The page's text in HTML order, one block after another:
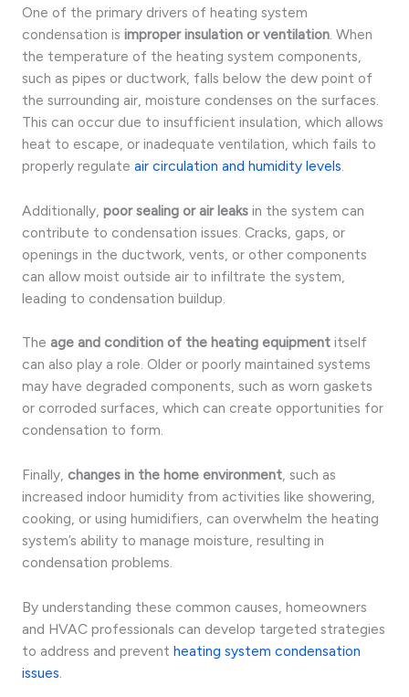
One of the primary drivers of heating system
condensation is improper insulation or ventilation. When
the temperature of the heating system components,
such as pipes or ductwork, falls below the dew point of
the surrounding air, moisture condenses on the surfaces.
This can occur due to insufficient insulation, which allows
heat to escape, or inadequate ventilation, which fails to
properly regulate air circulation and humidity levels.
Additionally, poor sealing or air leaks in the system can
contribute to condensation issues. Cracks, gaps, or
openings in the ductwork, vents, or other components
can allow moist outside air to infiltrate the system,
leading to condensation buildup.
The age and condition of the heating equipment itself
can also play a role. Older or poorly maintained systems
may have degraded components, such as worn gaskets
or corroded surfaces, which can create opportunities for
condensation to form.
Finally, changes in the home environment, such as
increased indoor humidity from activities like showering,
cooking, or using humidifiers, can overwhelm the heating
system’s ability to manage moisture, resulting in
condensation problems.
By understanding these common causes, homeowners
and HVAC professionals can develop targeted strategies
to address and prevent heating system condensation
issues.